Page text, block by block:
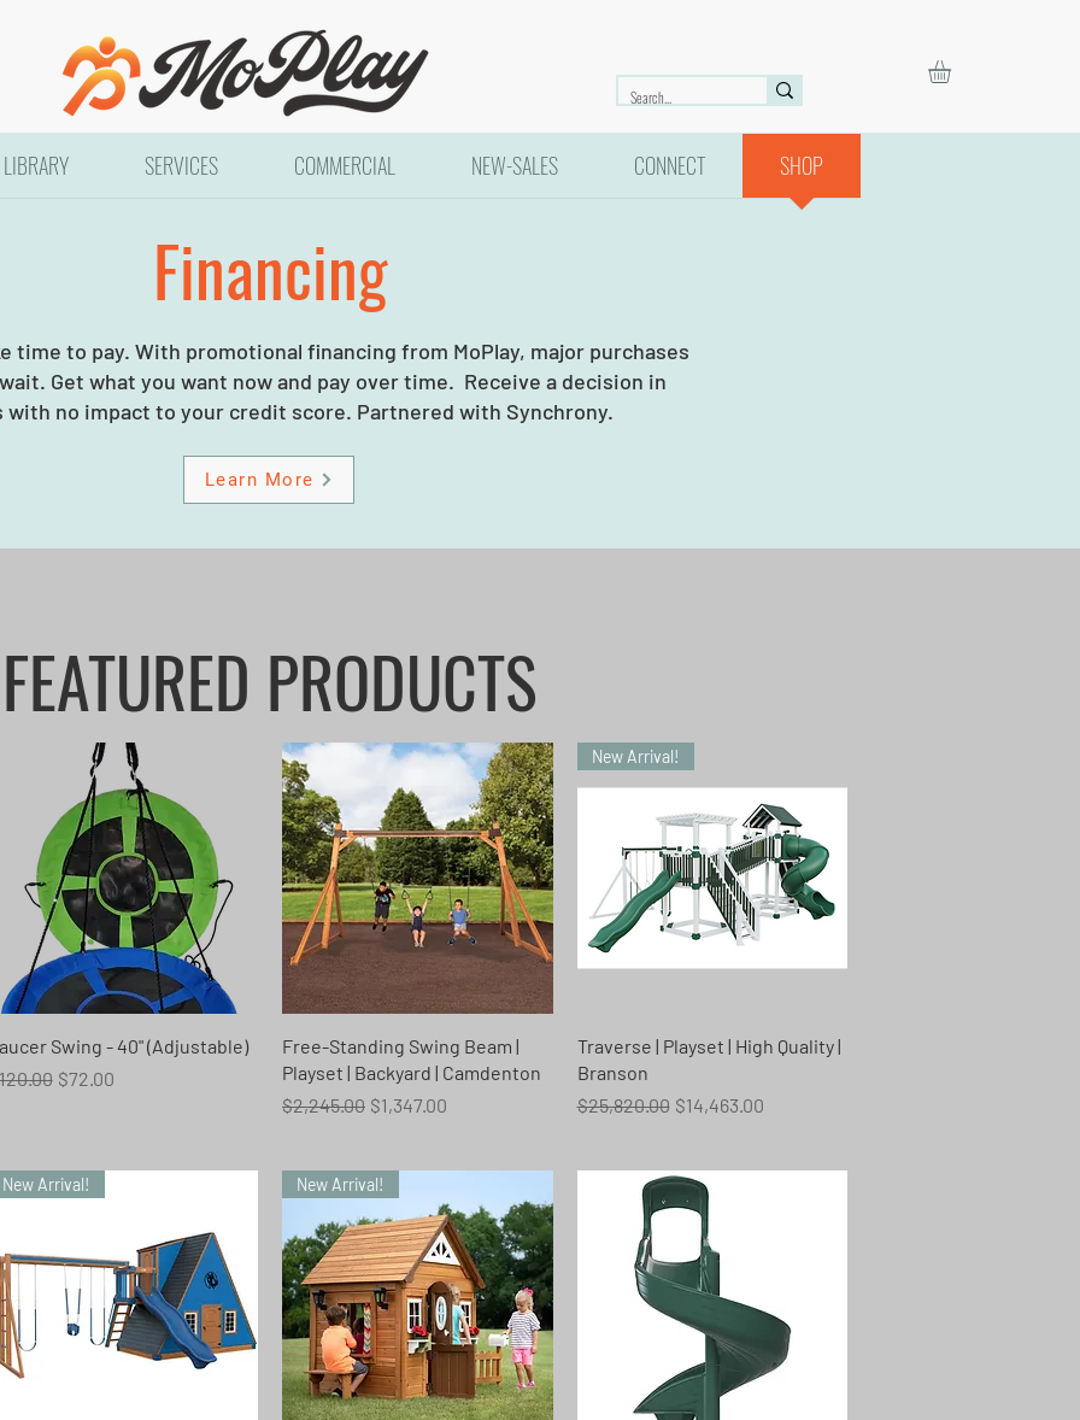
Financing
time to pay. With promotional financing from MoPlay, major purchases
Get what you want now and pay over time. Receive a decision in
with no impact to your credit score. Partnered with Synchrony.
Learn More
FEATURED PRODUCTS
Quick View
Swing - 40" (Adjustable)
Price
Sale Price
$72.00
Quick View
Free-Standing Swing Beam |
Playset | Backyard | Camdenton
Regular Price
$2,245.00 Sale Price
$1,347.00
Quick View
New Arrival!
Traverse | Playset | High Quality |
Branson
Regular Price
$25,820.00 Sale Price
$14,463.00
New Arrival! New Arrival!
LIBRARY SERVICES COMMERCIAL NEW-SALES CONNECT SHOP